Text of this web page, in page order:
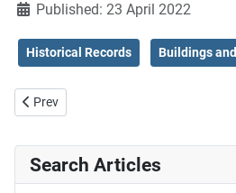
Search Articles
Published: 23 April 2022
Historical Records Buildings
Previous article: Die Verwey familie in
Prev